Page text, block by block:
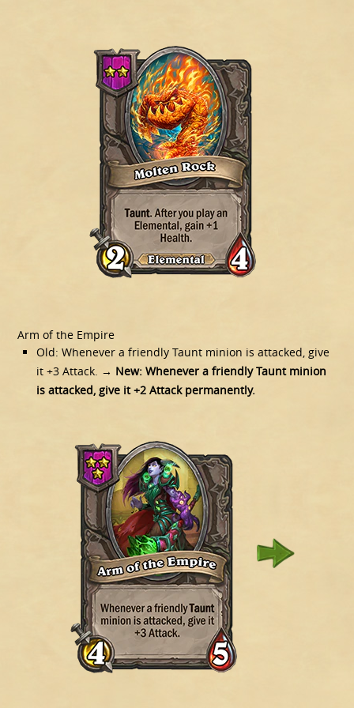
Arm of the Empire
Old: Whenever a friendly Taunt minion is attacked, give
it +3 Attack. → New:Whenever a friendly Taunt minion
is attacked, give it +2 Attack permanently.